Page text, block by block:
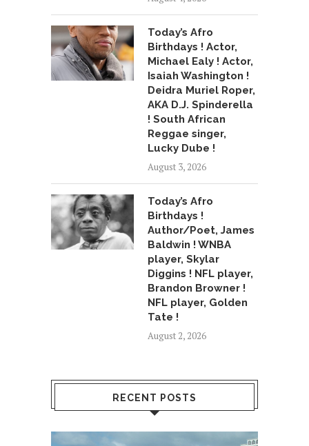
Today’s Afro
Birthdays ! Actor,
Michael Ealy ! Actor,
Isaiah Washington !
Deidra Muriel Roper,
AKA D.J. Spinderella
! South African
Reggae singer,
Lucky Dube !
August 3, 2026
Today’s Afro
Birthdays !
Author/Poet, James
Baldwin ! WNBA
player, Skylar
Diggins ! NFL player,
Brandon Browner !
NFL player, Golden
Tate !
August 2, 2026
RECENT POSTS